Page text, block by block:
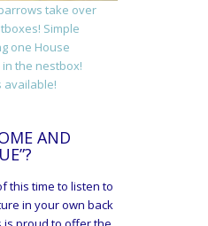
take over
Simple
one House
the nestbox!
available!
AND
this time to listen to
in your own back